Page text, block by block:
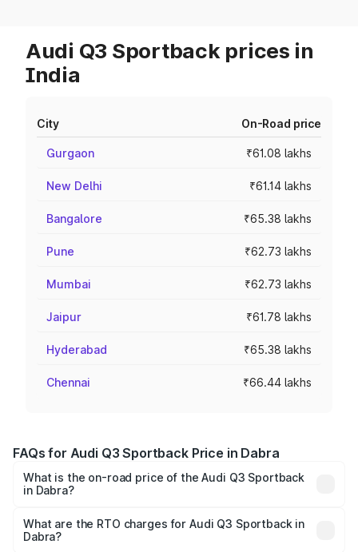
Audi Q3 Sportback prices in
India
City On-Road price
Gurgaon ₹61.08 lakhs
New Delhi ₹61.14 lakhs
Bangalore ₹65.38 lakhs
Pune ₹62.73 lakhs
Mumbai ₹62.73 lakhs
Jaipur ₹61.78 lakhs
Hyderabad ₹65.38 lakhs
Chennai ₹66.44 lakhs
FAQs for Audi Q3 Sportback Price in Dabra
What is the on-road price of the Audi Q3 Sportback
in Dabra?
₹54.25 Lakhs and ₹54.25 Lakhs. On-road prices vary
across cities based on registration fees, insurance, and
What are the RTO charges for Audi Q3 Sportback in
Dabra?